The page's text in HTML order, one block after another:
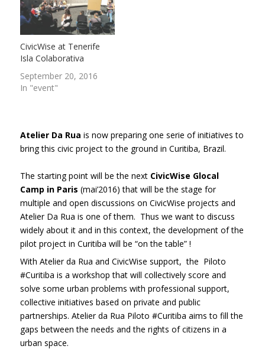
CivicWise at Tenerife
Isla Colaborativa
September 20, 2016
In "event"
Atelier Da Rua is now preparing one serie of initiatives to
bring this civic project to the ground in Curitiba, Brazil.
The starting point will be the next CivicWise Glocal
Camp in Paris(mai’2016) that will be the stage for
multiple and open discussions on CivicWise projects and
Atelier Da Rua is one of them. Thus we want to discuss
widely about it and in this context, the development of the
pilot project in Curitiba will be “on the table” !
With Atelier da Rua and CivicWise support, the Piloto
#Curitiba is a workshop that will collectively score and
solve some urban problems with professional support,
collective initiatives based on private and public
partnerships. Atelier da Rua Piloto #Curitiba aims to fill the
gaps between the needs and the rights of citizens in a
urban space.